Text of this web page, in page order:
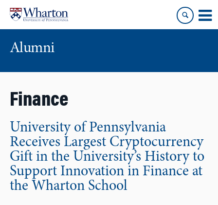
content
main
menu
Alumni
Finance
University of Pennsylvania
Receives Largest Cryptocurrency
Gift in the University’s History to
Support Innovation in Finance at
the Wharton School